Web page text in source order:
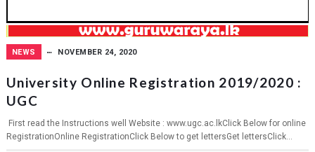
NEWS NOVEMBER 24, 2020
University Online Registration 2019/2020 :
UGC
First read the Instructions well Website : www.ugc.ac.lkClick Below for online
RegistrationOnline RegistrationClick Below to get lettersGet lettersClick...